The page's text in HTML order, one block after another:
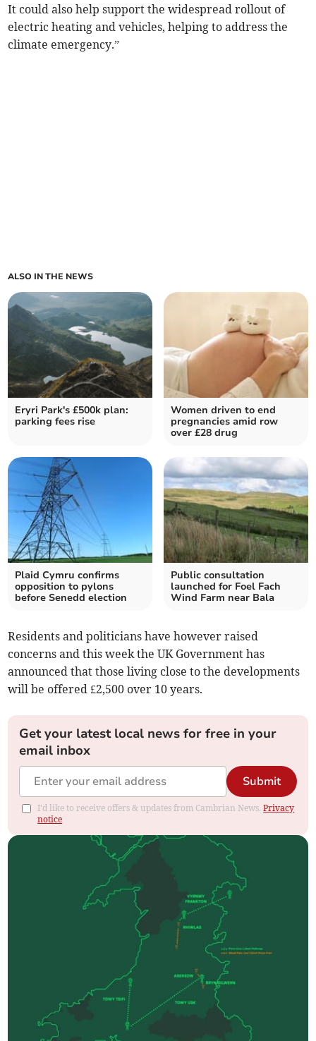
It could also help support the widespread rollout of
electric heating and vehicles, helping to address the
climate emergency.”
ALSO IN THE NEWS
Eryri Park's £500k plan:
parking fees rise
Women driven to end
pregnancies amid row
over £28 drug
Plaid Cymru confirms
opposition to pylons
before Senedd election
Public consultation
launched for Foel Fach
Wind Farm near Bala
Residents and politicians have however raised
concerns and this week the UK Government has
announced that those living close to the developments
will be offered £2,500 over 10 years.
Get your latest local news for free in your
email inbox
Submit
I'd like to receive offers & updates from Cambrian News.Privacy
notice